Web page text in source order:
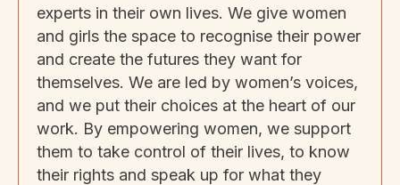
experts in their own lives. We give women
and girls the space to recognise their power
and create the futures they want for
themselves. We are led by women’s voices,
and we put their choices at the heart of our
work. By empowering women, we support
them to take control of their lives, to know
their rights and speak up for what they